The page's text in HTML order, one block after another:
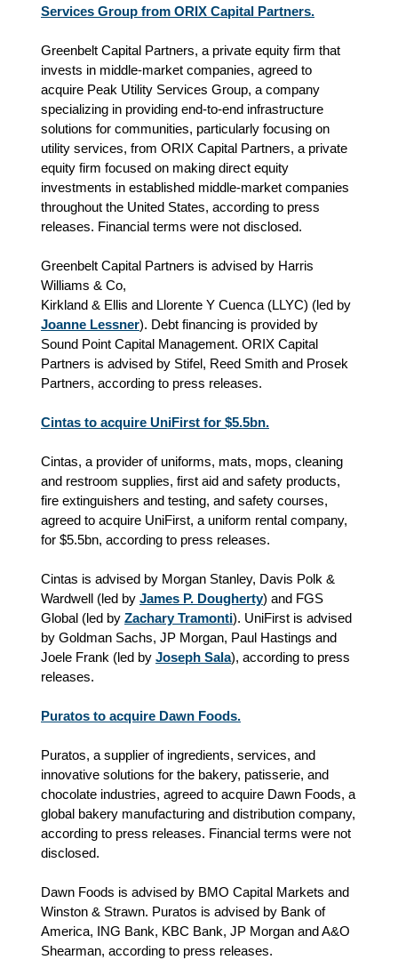
Services Group from ORIX Capital Partners.
Greenbelt Capital Partners, a private equity firm that
invests in middle-market companies, agreed to
acquire Peak Utility Services Group, a company
specializing in providing end-to-end infrastructure
solutions for communities, particularly focusing on
utility services, from ORIX Capital Partners, a private
equity firm focused on making direct equity
investments in established middle-market companies
throughout the United States, according to press
releases. Financial terms were not disclosed.
Greenbelt Capital Partners is advised by Harris
Williams & Co,
Kirkland & Ellis and Llorente Y Cuenca (LLYC) (led by
Joanne Lessner). Debt financing is provided by
Sound Point Capital Management. ORIX Capital
Partners is advised by Stifel, Reed Smith and Prosek
Partners, according to press releases.
Cintas to acquire UniFirst for $5.5bn.
Cintas, a provider of uniforms, mats, mops, cleaning
and restroom supplies, first aid and safety products,
fire extinguishers and testing, and safety courses,
agreed to acquire UniFirst, a uniform rental company,
for $5.5bn, according to press releases.
Cintas is advised by Morgan Stanley, Davis Polk &
Wardwell (led by James P. Dougherty) and FGS
Global (led by Zachary Tramonti). UniFirst is advised
by Goldman Sachs, JP Morgan, Paul Hastings and
Joele Frank (led by Joseph Sala), according to press
releases.
Puratos to acquire Dawn Foods.
Puratos, a supplier of ingredients, services, and
innovative solutions for the bakery, patisserie, and
chocolate industries, agreed to acquire Dawn Foods, a
global bakery manufacturing and distribution company,
according to press releases. Financial terms were not
disclosed.
Dawn Foods is advised by BMO Capital Markets and
Winston & Strawn. Puratos is advised by Bank of
America, ING Bank, KBC Bank, JP Morgan and A&O
Shearman, according to press releases.